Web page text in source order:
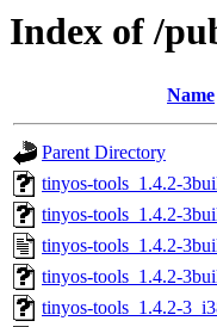
Index of /
Name
Parent Directory
tinyos-tools_1.4.2-
tinyos-tools_1.4.2-
tinyos-tools_1.4.2-
tinyos-tools_1.4.2-
tinyos-tools_1.4.2-